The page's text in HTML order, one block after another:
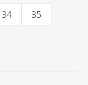
34
35